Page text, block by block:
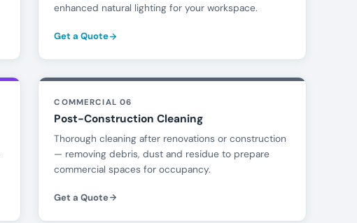
enhanced natural lighting for your workspace.
Get a Quote
COMMERCIAL 06
Post-Construction Cleaning
Thorough cleaning after renovations or construction
— removing debris, dust and residue to prepare
commercial spaces for occupancy.
Get a Quote